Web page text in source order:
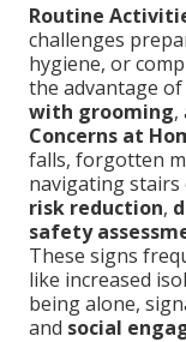
Routine
challenges
hygiene, or
the advantage of
with grooming,
Concerns at
falls, forgotten
navigating
risk reduction,
safety
These signs
like increased
being alone,
and social